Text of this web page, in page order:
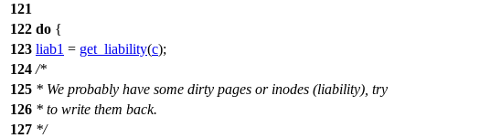
121
122 do {
123 liab1 = get_liability(c);
124 /*
125 * We probably have some dirty pages or inodes (liability), try
126 * to write them back.
127 */